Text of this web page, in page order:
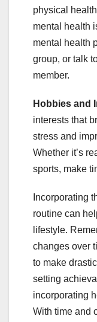
physical
mental health
mental health
group, or talk
member.
Hobbies and
interests that
stress and
Whether it’s
sports, make
Incorporating
routine can
lifestyle.
changes over
to make
setting
incorporating
With time and